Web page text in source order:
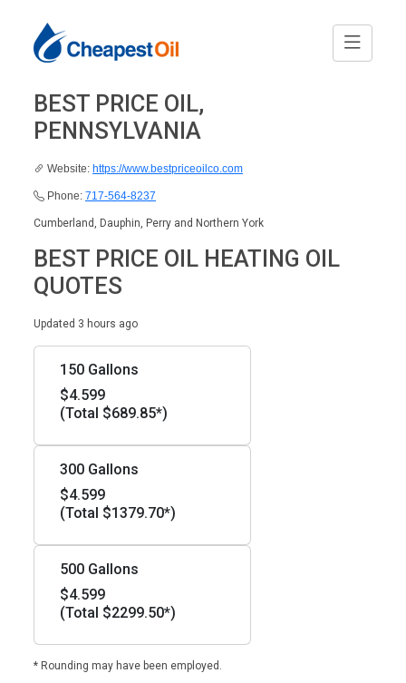
BEST PRICE OIL,
PENNSYLVANIA
Website: https://www.bestpriceoilco.com
Phone: 717-564-8237
Cumberland, Dauphin, Perry and Northern York
BEST PRICE OIL HEATING OIL
QUOTES
Updated 3 hours ago
150 Gallons
$4.599
(Total $689.85*)
300 Gallons
$4.599
(Total $1379.70*)
500 Gallons
$4.599
(Total $2299.50*)
* Rounding may have been employed.